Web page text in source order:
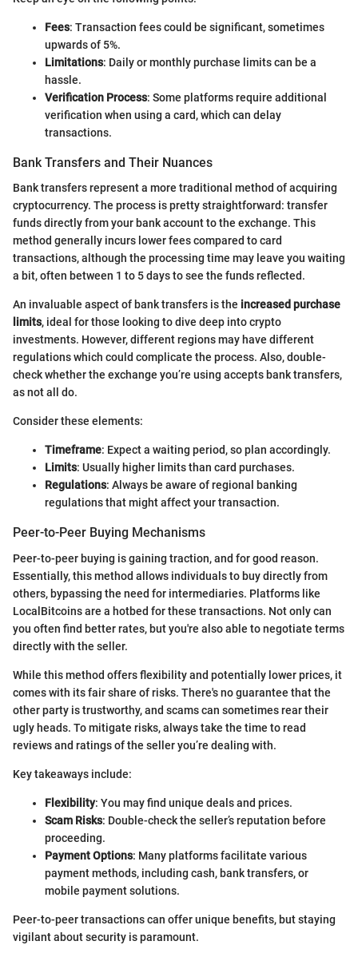
Fees: Transaction fees could be significant, sometimes
upwards of 5%.
Limitations: Daily or monthly purchase limits can be a
hassle.
Verification Process: Some platforms require additional
verification when using a card, which can delay
transactions.
Bank Transfers and Their Nuances
Bank transfers represent a more traditional method of acquiring
cryptocurrency. The process is pretty straightforward: transfer
funds directly from your bank account to the exchange. This
method generally incurs lower fees compared to card
transactions, although the processing time may leave you waiting
a bit, often between 1 to 5 days to see the funds reflected.
An invaluable aspect of bank transfers is the increased purchase
limits, ideal for those looking to dive deep into crypto
investments. However, different regions may have different
regulations which could complicate the process. Also, double-
check whether the exchange you’re using accepts bank transfers,
as not all do.
Consider these elements:
Timeframe: Expect a waiting period, so plan accordingly.
Limits: Usually higher limits than card purchases.
Regulations: Always be aware of regional banking
regulations that might affect your transaction.
Peer-to-Peer Buying Mechanisms
Peer-to-peer buying is gaining traction, and for good reason.
Essentially, this method allows individuals to buy directly from
others, bypassing the need for intermediaries. Platforms like
LocalBitcoins are a hotbed for these transactions. Not only can
you often find better rates, but you're also able to negotiate terms
directly with the seller.
While this method offers flexibility and potentially lower prices, it
comes with its fair share of risks. There's no guarantee that the
other party is trustworthy, and scams can sometimes rear their
ugly heads. To mitigate risks, always take the time to read
reviews and ratings of the seller you’re dealing with.
Key takeaways include:
Flexibility: You may find unique deals and prices.
Scam Risks: Double-check the seller’s reputation before
proceeding.
Payment Options: Many platforms facilitate various
payment methods, including cash, bank transfers, or
mobile payment solutions.
Peer-to-peer transactions can offer unique benefits, but staying
vigilant about security is paramount.